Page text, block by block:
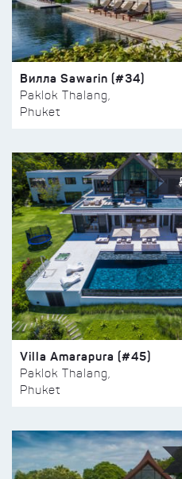
Вилла Sawarin (#34)
Paklok Thalang,
Phuket
Villa Amarapura (#45)
Paklok Thalang,
Phuket